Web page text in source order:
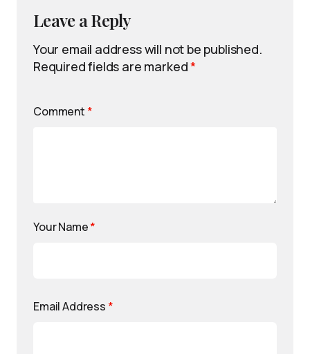
Leave a Reply
Your email address will not be published.
Required fields are marked*
Comment *
Your Name*
Email Address *